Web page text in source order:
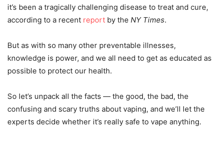
it’s been a tragically challenging disease to treat and cure,
according to a recent report by the NY Times.
But as with so many other preventable illnesses,
knowledge is power, and we all need to get as educated as
possible to protect our health.
So let’s unpack all the facts — the good, the bad, the
confusing and scary truths about vaping, and we’ll let the
experts decide whether it’s really safe to vape anything.